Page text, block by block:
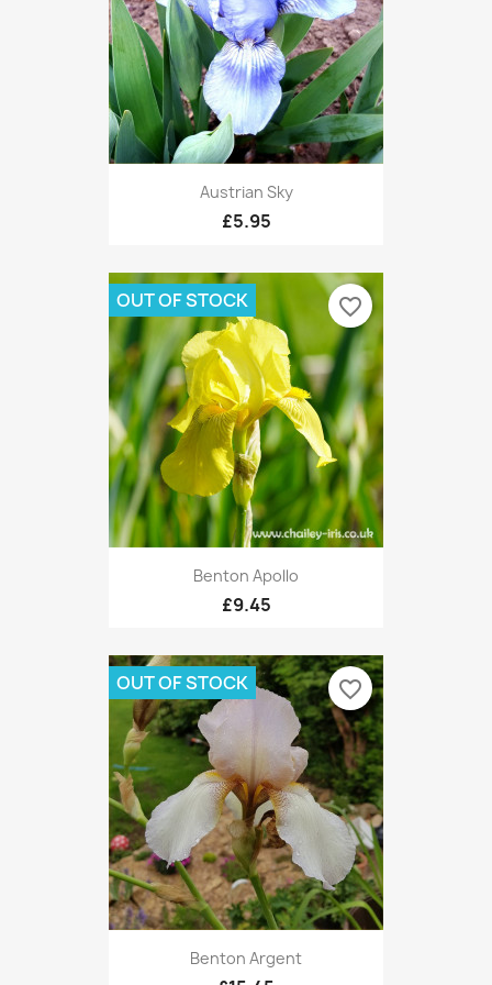
Austrian Sky
£5.95
Benton Apollo
£9.45
OUT OF STOCK favorite_border
Benton Argent
OUT OF STOCK favorite_border